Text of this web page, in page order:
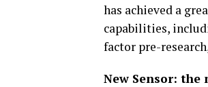
has achieved a
capabilities,
factor pre-
New Sensor: